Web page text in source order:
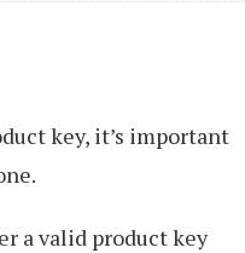
key, it’s important
a valid product key